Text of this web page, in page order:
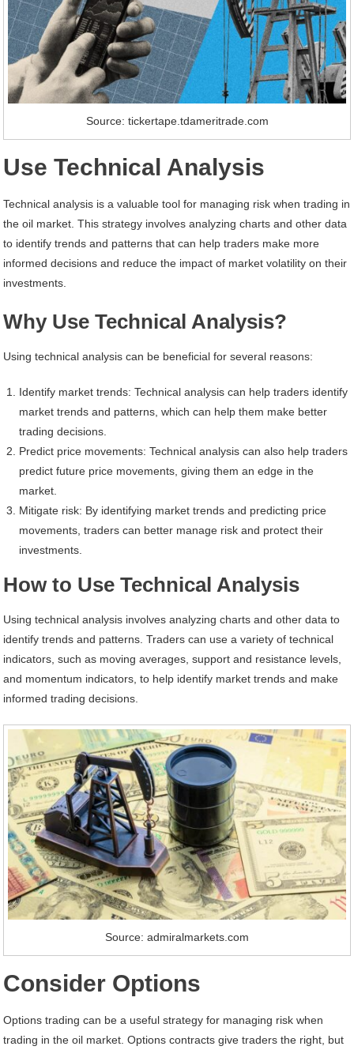
Source: tickertape.tdameritrade.com
Use Technical Analysis
Technical analysis is a valuable tool for managing risk when trading in
the oil market. This strategy involves analyzing charts and other data
to identify trends and patterns that can help traders make more
informed decisions and reduce the impact of market volatility on their
investments.
Why Use Technical Analysis?
Using technical analysis can be beneficial for several reasons:
Identify market trends: Technical analysis can help traders identify
market trends and patterns, which can help them make better
trading decisions.
Predict price movements: Technical analysis can also help traders
predict future price movements, giving them an edge in the
market.
Mitigate risk: By identifying market trends and predicting price
movements, traders can better manage risk and protect their
investments.
How to Use Technical Analysis
Using technical analysis involves analyzing charts and other data to
identify trends and patterns. Traders can use a variety of technical
indicators, such as moving averages, support and resistance levels,
and momentum indicators, to help identify market trends and make
informed trading decisions.
Source: admiralmarkets.com
Consider Options
Options trading can be a useful strategy for managing risk when
trading in the oil market. Options contracts give traders the right, but